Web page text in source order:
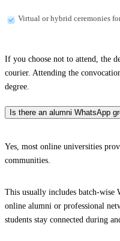
Virtual or hybrid ceremonies
If you choose not to attend, the
courier. Attending the
degree.
Is there an alumni WhatsApp
Yes, most online universities
communities.
This usually includes batch-wise
online alumni or professional
students stay connected during